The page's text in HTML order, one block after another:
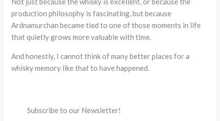
production philosophy is fascinating, but because
Ardnamurchan became tied to one of those moments in life
that quietly grows more valuable with time.
And honestly, I cannot think of many better places for a
whisky memory like that to have happened.
Subscribe to our Newsletter!